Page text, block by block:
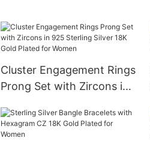
Cluster Engagement Rings
Prong Set with Zircons in
Gold Plated for Women